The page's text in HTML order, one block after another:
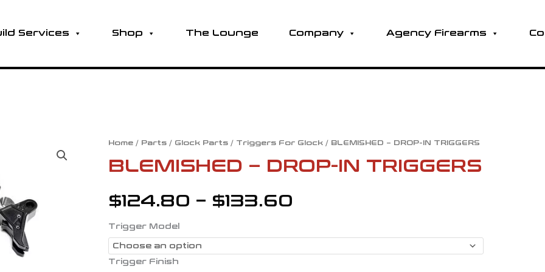
Services Shop The Lounge Company Agency Firearms
Home / Parts / Glock Parts / Triggers For Glock / BLEMISHED – DROP-IN TRIGGERS
BLEMISHED – DROP-IN TRIGGERS
$124.80 – $133.60
Price
through
Trigger Model
Trigger Finish
BLEMISHED
DROP-
TRIGGERS
quantity